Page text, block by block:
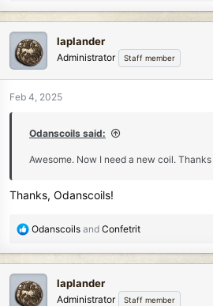
a
c
t
i
n
laplander
Administrator Staff member
Feb 4, 2025
Odanscoils said:
Awesome. Now I need a new coil. Thanks
Thanks, Odanscoils!
R
a
c
t
i
Odanscoils and Confetrit
laplander
Administrator Staff member